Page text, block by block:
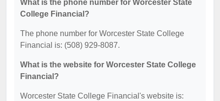
What is the phone number for Worcester State
College Financial?
The phone number for Worcester State College
Financial is: (508) 929-8087.
What is the website for Worcester State College
Financial?
Worcester State College Financial's website is: